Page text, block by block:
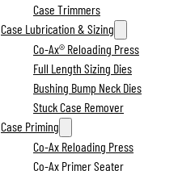
Case Trimmers
Case Lubrication & Sizing
Co-Ax® Reloading Press
Full Length Sizing Dies
Bushing Bump Neck Dies
Stuck Case Remover
Case Priming
Co-Ax Reloading Press
Co-Ax Primer Seater